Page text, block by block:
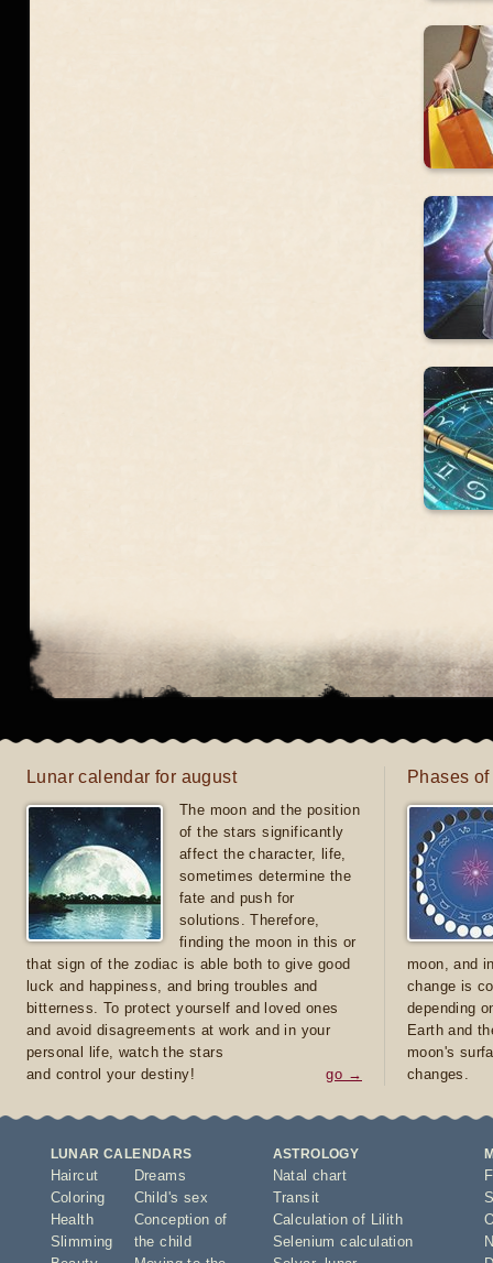
Lunar calendar for august
The moon and the position
of the stars significantly
affect the character, life,
sometimes determine the
fate and push for
solutions. Therefore,
finding the moon in this or
that sign of the zodiac is able both to give good
luck and happiness, and bring troubles and
bitterness. To protect yourself and loved ones
and avoid disagreements at work and in your
personal life, watch the stars
and control your destiny!
go →
Phases
moon, and
change is
depending
Earth and
moon's
changes.
LUNAR CALENDARS
Haircut
Coloring
Health
Slimming
Dreams
Child's sex
Conception of
the child
ASTROLOGY
Natal chart
Transit
Calculation of Lilith
Selenium calculation